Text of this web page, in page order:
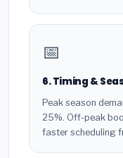
📅
6. Timing &
Peak season
25%. Off-peak
faster scheduling